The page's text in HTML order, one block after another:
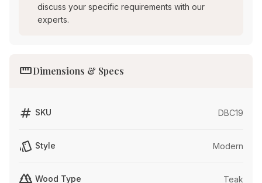
discuss your specific requirements with our
experts.
straightenDimensions & Specs
tag SKU DBC19
style Style Modern
forest Wood Type Teak